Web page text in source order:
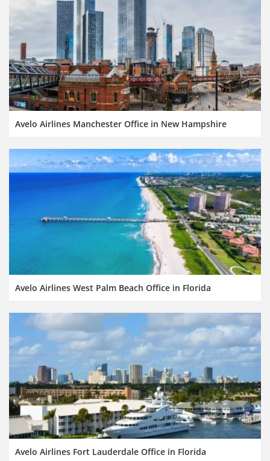
Avelo Airlines Manchester Office in New Hampshire
Avelo Airlines West Palm Beach Office in Florida
Avelo Airlines Fort Lauderdale Office in Florida